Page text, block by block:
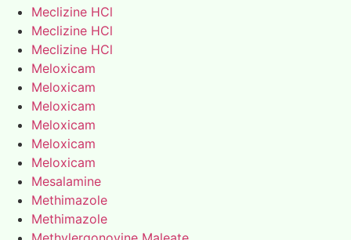
Meclizine HCl
Meclizine HCl
Meclizine HCl
Meloxicam
Meloxicam
Meloxicam
Meloxicam
Meloxicam
Meloxicam
Mesalamine
Methimazole
Methimazole